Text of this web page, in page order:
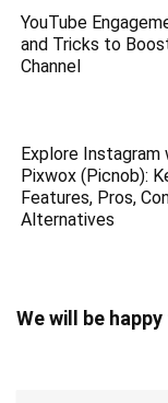
YouTube
and Tricks to
Channel
Explore Instagram
Pixwox (Picnob):
Features, Pros,
Alternatives
We will be